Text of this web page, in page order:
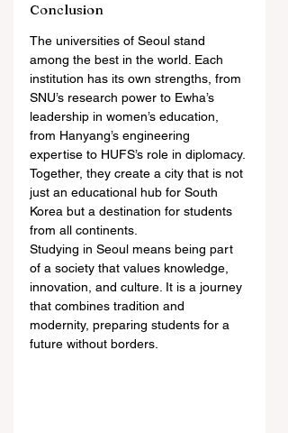
Conclusion
The universities of Seoul stand
among the best in the world. Each
institution has its own strengths, from
SNU’s research power to Ewha’s
leadership in women’s education,
from Hanyang’s engineering
expertise to HUFS’s role in diplomacy.
Together, they create a city that is not
just an educational hub for South
Korea but a destination for students
from all continents.
Studying in Seoul means being part
of a society that values knowledge,
innovation, and culture. It is a journey
that combines tradition and
modernity, preparing students for a
future without borders.